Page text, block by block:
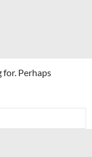
for. Perhaps